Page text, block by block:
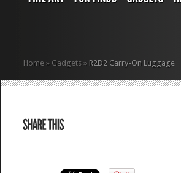
Home » Gadgets » R2D2 Carry-On Luggage